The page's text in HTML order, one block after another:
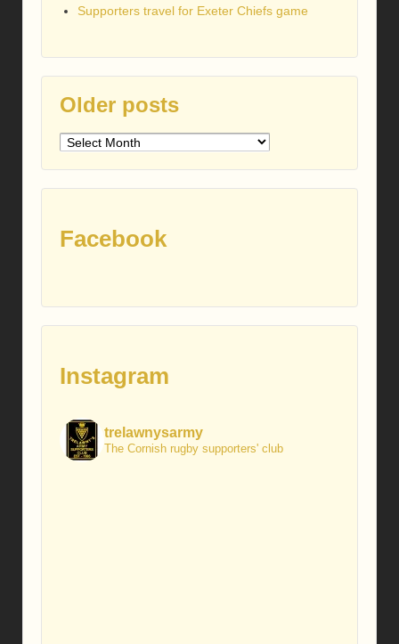
Supporters travel for Exeter Chiefs game
Older posts
Older
Facebook
Instagram
trelawnysarmy
The Cornish rugby supporters' club